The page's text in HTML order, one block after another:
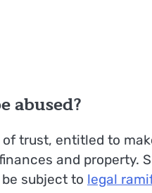
abused?
trust, entitled to
and property.
subject to legal